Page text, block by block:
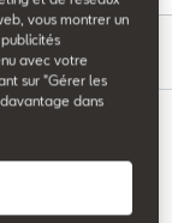
vous montrer un
avec votre
sur "Gérer les
dans